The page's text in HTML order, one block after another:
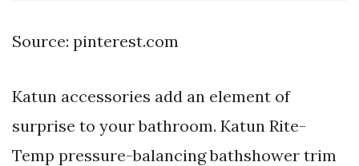
Source: pinterest.com
Katun accessories add an element of
surprise to your bathroom. Katun Rite-
Temp pressure-balancing bathshower trim